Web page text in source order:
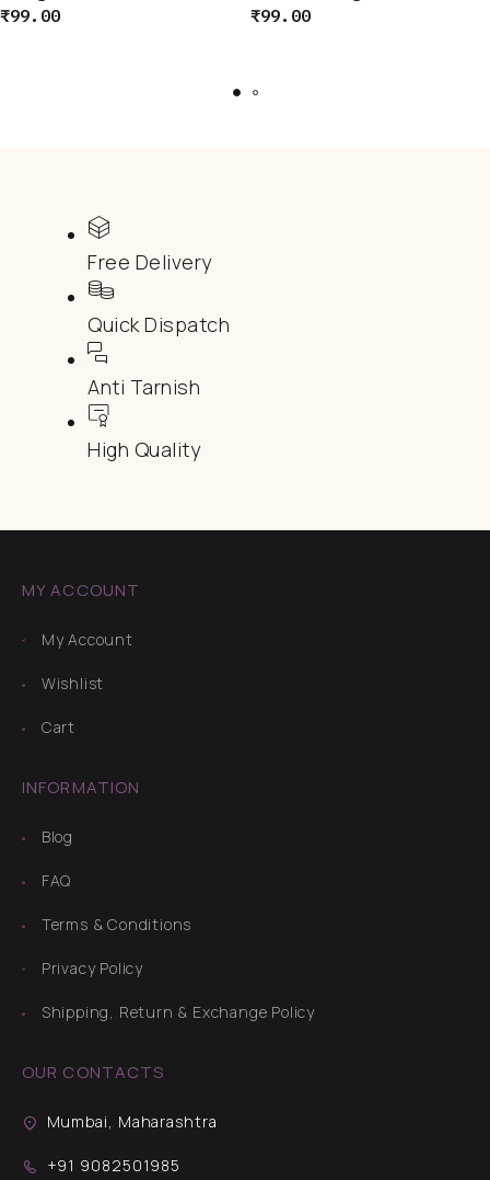
₹99.00 ₹99.00
Free Delivery
Quick Dispatch
Anti Tarnish
High Quality
MY ACCOUNT
My Account
Wishlist
Cart
INFORMATION
Blog
FAQ
Terms & Conditions
Privacy Policy
Shipping, Return & Exchange Policy
OUR CONTACTS
Mumbai, Maharashtra
+91 9082501985